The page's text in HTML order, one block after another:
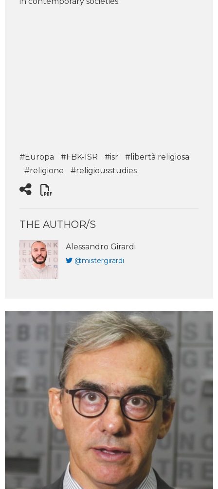
#Europa #FBK-ISR #isr
#libertà religiosa
#religione
#religiousstudies
THE AUTHOR/S
Alessandro Girardi
@mistergirardi